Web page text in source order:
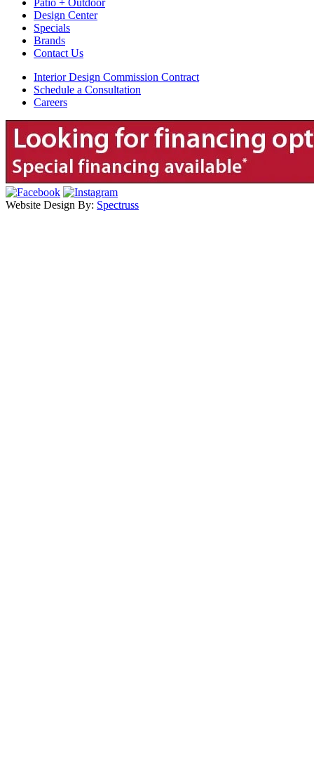
Patio + Outdoor
Design Center
Specials
Brands
Contact Us
Interior Design Commission Contract
Schedule a Consultation
Careers
Website Design By: Spectruss